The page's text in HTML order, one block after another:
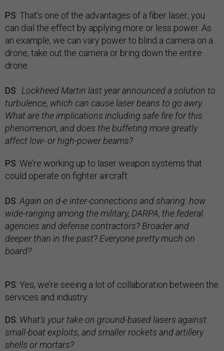
PS: That’s one of the advantages of a fiber laser; you
can dial the effect by applying more or less power. As
an example, we can vary power to blind a camera on a
drone, take out the camera or bring down the entire
drone.
DS: Lockheed Martin last year announced a solution to
turbulence, which can cause laser beans to go awry.
What are the implications including safe fire for this
phenomenon, and does the buffeting more greatly
affect low- or high-power beams?
PS: We’re working up to laser weapon systems that
could operate on fighter aircraft.
DS:Again on d-e inter-connections and sharing: how
wide-ranging among the military, DARPA, the federal
agencies and defense contractors? Broader and
deeper than in the past? Everyone pretty much on
board?
PS: Yes, we’re seeing a lot of collaboration between the
services and industry.
DS: What’s your take on ground-based lasers against
small-boat exploits, and smaller rockets and artillery
shells or mortars?